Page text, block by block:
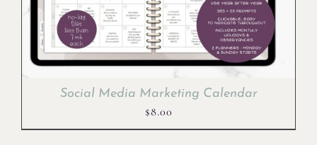
Social Media Marketing Calendar
$8.00